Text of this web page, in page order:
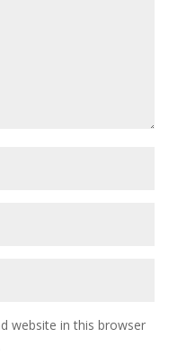
website in this browser